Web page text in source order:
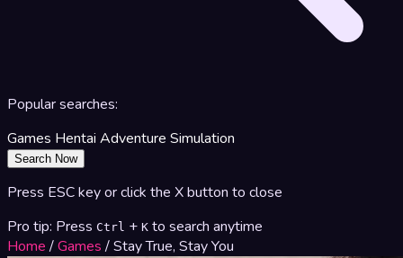
Popular searches:
Games Hentai Adventure Simulation
Search Now
Press ESC key or click the X button to close
Pro tip: Press Ctrl + K to search anytime
Home /Games /Stay True, Stay You